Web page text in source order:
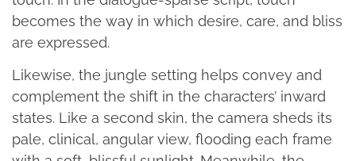
becomes the way in which desire, care, and bliss
are expressed.
Likewise, the jungle setting helps convey and
complement the shift in the characters’ inward
states. Like a second skin, the camera sheds its
pale, clinical, angular view, flooding each frame